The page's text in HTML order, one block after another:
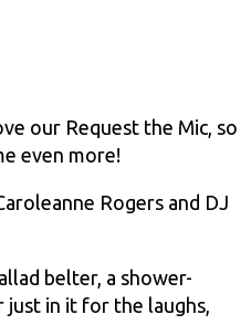
our Request the Mic, so
even more!
Rogers and DJ
belter, a shower-
just in it for the laughs,